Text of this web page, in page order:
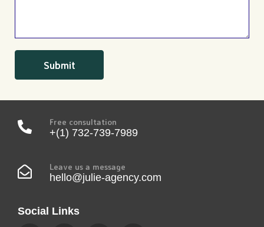
Free consultation
+(1) 732-739-7989
Leave us a message
hello@julie-agency.com
Social Links